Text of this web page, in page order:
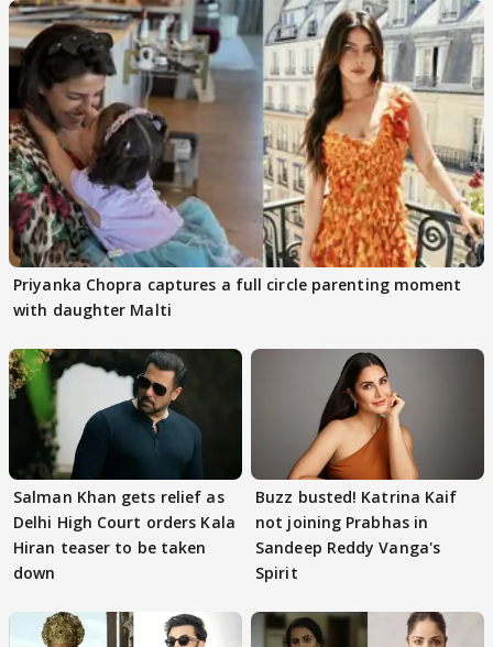
Priyanka Chopra captures a full circle parenting moment
with daughter Malti
Salman Khan gets relief as
Delhi High Court orders Kala
Hiran teaser to be taken
down
Buzz busted! Katrina Kaif
not joining Prabhas in
Sandeep Reddy Vanga's
Spirit